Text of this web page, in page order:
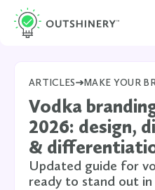
ARTICLES MAKE YOUR
Vodka
2026: design,
&
Updated guide for
ready to stand out